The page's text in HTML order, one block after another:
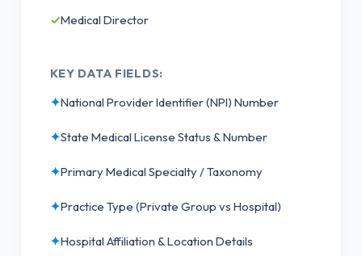
✓Medical Director
KEY DATA FIELDS:
✦National Provider Identifier (NPI) Number
✦State Medical License Status & Number
✦Primary Medical Specialty / Taxonomy
✦Practice Type (Private Group vs Hospital)
✦Hospital Affiliation & Location Details